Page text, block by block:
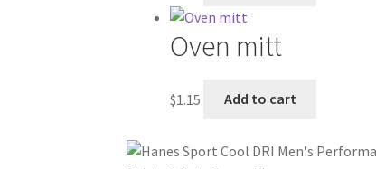
Oven mitt
$1.15 Add to cart